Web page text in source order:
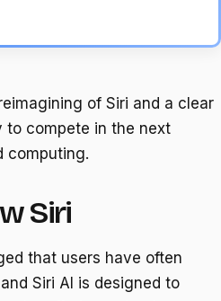
of Siri and a clear
to compete in the next
computing.
Siri
that users have often
Siri AI is designed to